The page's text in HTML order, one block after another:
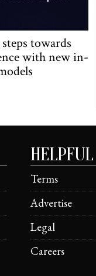
towards
with new in-
HELPFUL
Terms
Advertise
Legal
Careers